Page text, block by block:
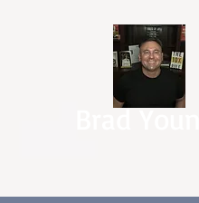
Brad Young